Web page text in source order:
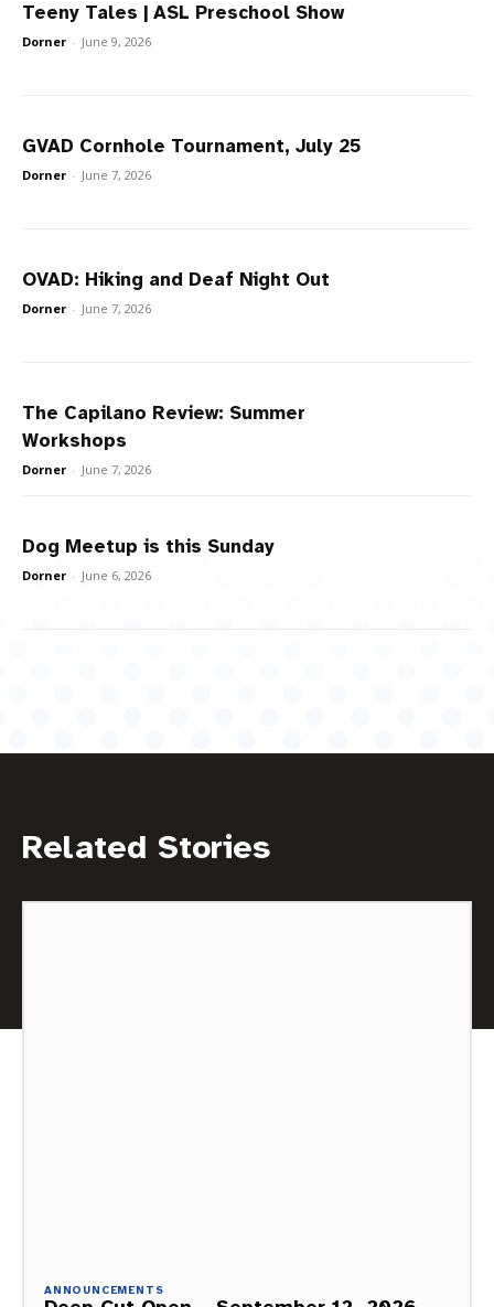
Teeny Tales | ASL Preschool Show
Dorner - June 9, 2026
GVAD Cornhole Tournament, July 25
Dorner - June 7, 2026
OVAD: Hiking and Deaf Night Out
Dorner - June 7, 2026
The Capilano Review: Summer
Workshops
Dorner - June 7, 2026
Dog Meetup is this Sunday
Dorner - June 6, 2026
Related Stories
ANNOUNCEMENTS